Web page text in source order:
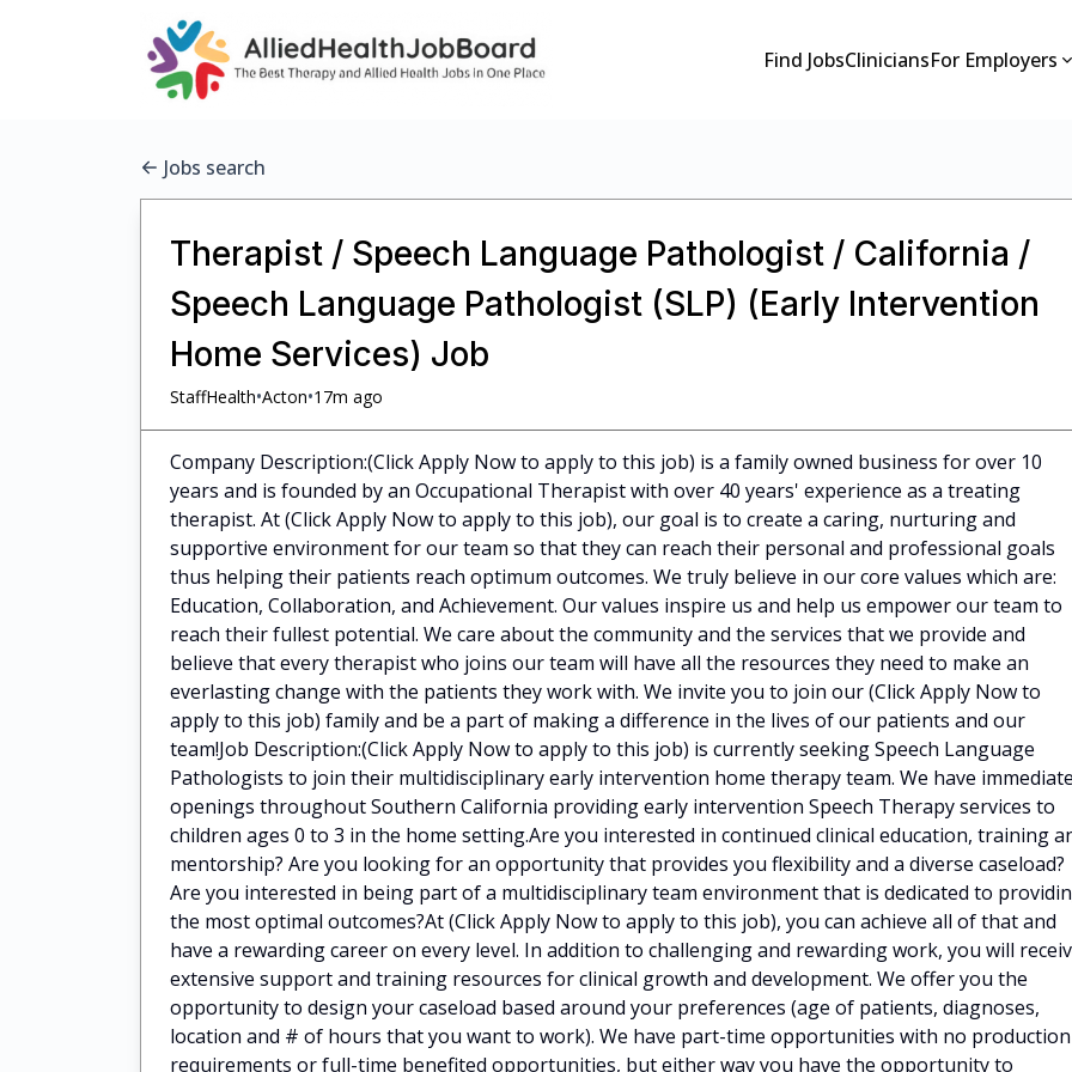
Find JobsCliniciansFor Employers
Jobs search
Therapist / Speech Language Pathologist / California /
Speech Language Pathologist (SLP) (Early Intervention
Home Services) Job
StaffHealth•Acton•17m ago
Company Description:(Click Apply Now to apply to this job) is a family owned business for over 10
years and is founded by an Occupational Therapist with over 40 years' experience as a treating
therapist. At (Click Apply Now to apply to this job), our goal is to create a caring, nurturing and
supportive environment for our team so that they can reach their personal and professional goals
thus helping their patients reach optimum outcomes. We truly believe in our core values which are:
Education, Collaboration, and Achievement. Our values inspire us and help us empower our team to
reach their fullest potential. We care about the community and the services that we provide and
believe that every therapist who joins our team will have all the resources they need to make an
everlasting change with the patients they work with. We invite you to join our (Click Apply Now to
apply to this job) family and be a part of making a difference in the lives of our patients and our
team!Job Description:(Click Apply Now to apply to this job) is currently seeking Speech Language
Pathologists to join their multidisciplinary early intervention home therapy team. We have immediate
openings throughout Southern California providing early intervention Speech Therapy services to
children ages 0 to 3 in the home setting.Are you interested in continued clinical education, training
mentorship? Are you looking for an opportunity that provides you flexibility and a diverse caseload?
Are you interested in being part of a multidisciplinary team environment that is dedicated to
the most optimal outcomes?At (Click Apply Now to apply to this job), you can achieve all of that and
have a rewarding career on every level. In addition to challenging and rewarding work, you will
extensive support and training resources for clinical growth and development. We offer you the
opportunity to design your caseload based around your preferences (age of patients, diagnoses,
location and # of hours that you want to work). We have part-time opportunities with no production
requirements or full-time benefited opportunities, but either way you have the opportunity to